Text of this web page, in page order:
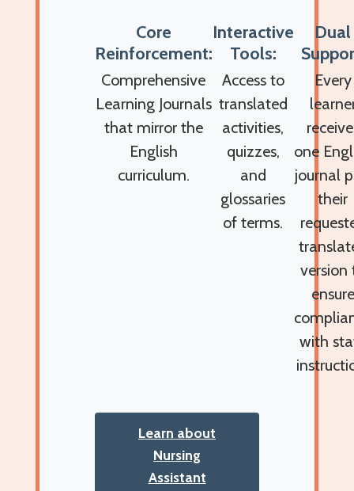
Core
Reinforcement:
Comprehensive
Learning Journals
that mirror the
English
curriculum.
Interactive
Tools:
Access to
translated
activities,
quizzes,
and
glossaries
of terms.
Dual
Every
one
journal
their
version
ensure
with
Learn about
Nursing
Assistant